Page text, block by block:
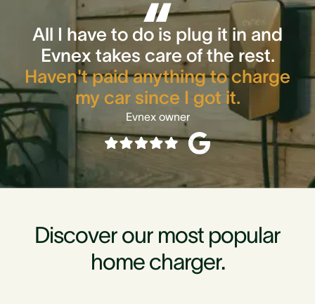
All I have to do is plug it in and
Evnex takes care of the rest.
Haven't paid anything to charge
my car since I got it.
Evnex owner
Discover our most popular
home charger.